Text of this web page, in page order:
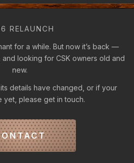
RELAUNCH
for a while. But now it’s back —
looking for CSK owners old and
new.
details have changed, or if your
yet, please get in touch.